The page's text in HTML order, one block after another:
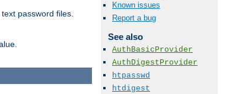
password files.
Known issues
Report a bug
See also
AuthBasicProvider
AuthDigestProvider
htpasswd
htdigest